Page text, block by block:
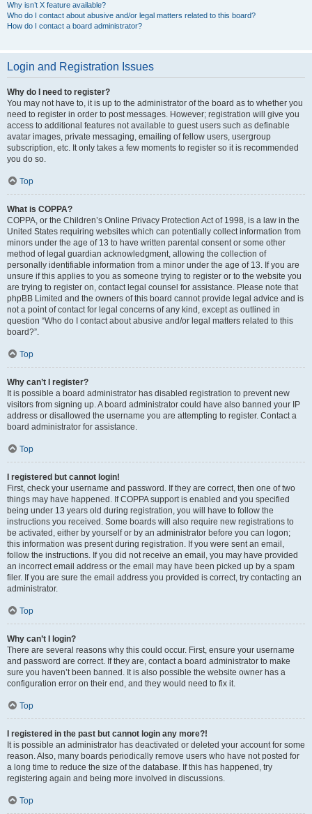
Why isn’t X feature available?
Who do I contact about abusive and/or legal matters related to this board?
How do I contact a board administrator?
Login and Registration Issues
Why do I need to register?
You may not have to, it is up to the administrator of the board as to whether you
need to register in order to post messages. However; registration will give you
access to additional features not available to guest users such as definable
avatar images, private messaging, emailing of fellow users, usergroup
subscription, etc. It only takes a few moments to register so it is recommended
you do so.
Top
What is COPPA?
COPPA, or the Children’s Online Privacy Protection Act of 1998, is a law in the
United States requiring websites which can potentially collect information from
minors under the age of 13 to have written parental consent or some other
method of legal guardian acknowledgment, allowing the collection of
personally identifiable information from a minor under the age of 13. If you are
unsure if this applies to you as someone trying to register or to the website you
are trying to register on, contact legal counsel for assistance. Please note that
phpBB Limited and the owners of this board cannot provide legal advice and is
not a point of contact for legal concerns of any kind, except as outlined in
question “Who do I contact about abusive and/or legal matters related to this
board?”.
Top
Why can’t I register?
It is possible a board administrator has disabled registration to prevent new
visitors from signing up. A board administrator could have also banned your IP
address or disallowed the username you are attempting to register. Contact a
board administrator for assistance.
Top
I registered but cannot login!
First, check your username and password. If they are correct, then one of two
things may have happened. If COPPA support is enabled and you specified
being under 13 years old during registration, you will have to follow the
instructions you received. Some boards will also require new registrations to
be activated, either by yourself or by an administrator before you can logon;
this information was present during registration. If you were sent an email,
follow the instructions. If you did not receive an email, you may have provided
an incorrect email address or the email may have been picked up by a spam
filer. If you are sure the email address you provided is correct, try contacting an
administrator.
Top
Why can’t I login?
There are several reasons why this could occur. First, ensure your username
and password are correct. If they are, contact a board administrator to make
sure you haven’t been banned. It is also possible the website owner has a
configuration error on their end, and they would need to fix it.
Top
I registered in the past but cannot login any more?!
It is possible an administrator has deactivated or deleted your account for some
reason. Also, many boards periodically remove users who have not posted for
a long time to reduce the size of the database. If this has happened, try
registering again and being more involved in discussions.
Top